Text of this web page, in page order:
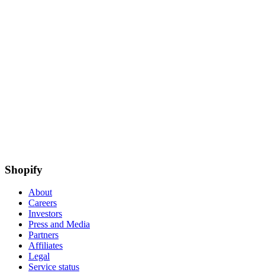
Shopify
About
Careers
Investors
Press and Media
Partners
Affiliates
Legal
Service status